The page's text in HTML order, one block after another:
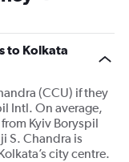
to Kolkata
(CCU) if they
Intl. On average,
Kyiv Boryspil
S. Chandra is
city centre.